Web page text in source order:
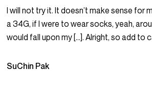
I will not try it. It doesn’t make sense for
a 34G, if I were to wear socks, yeah,
would fall upon my […]. Alright, so add to
SuChin Pak